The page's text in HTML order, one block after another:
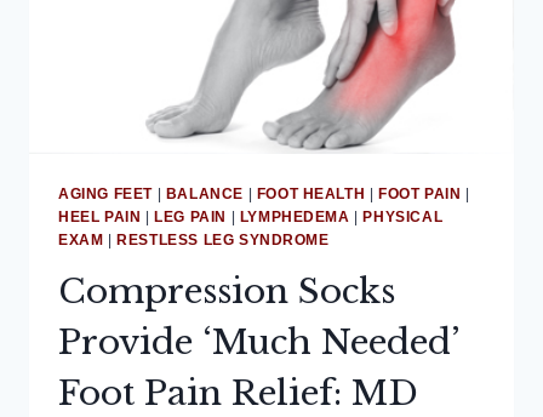
AGING FEET| BALANCE FOOT HEALTH FOOT PAIN
HEEL PAIN
LEG PAIN LYMPHEDEMA
PHYSICAL
EXAM
RESTLESS LEG SYNDROME
Compression Socks
Provide ‘Much Needed’
Foot Pain Relief: MD